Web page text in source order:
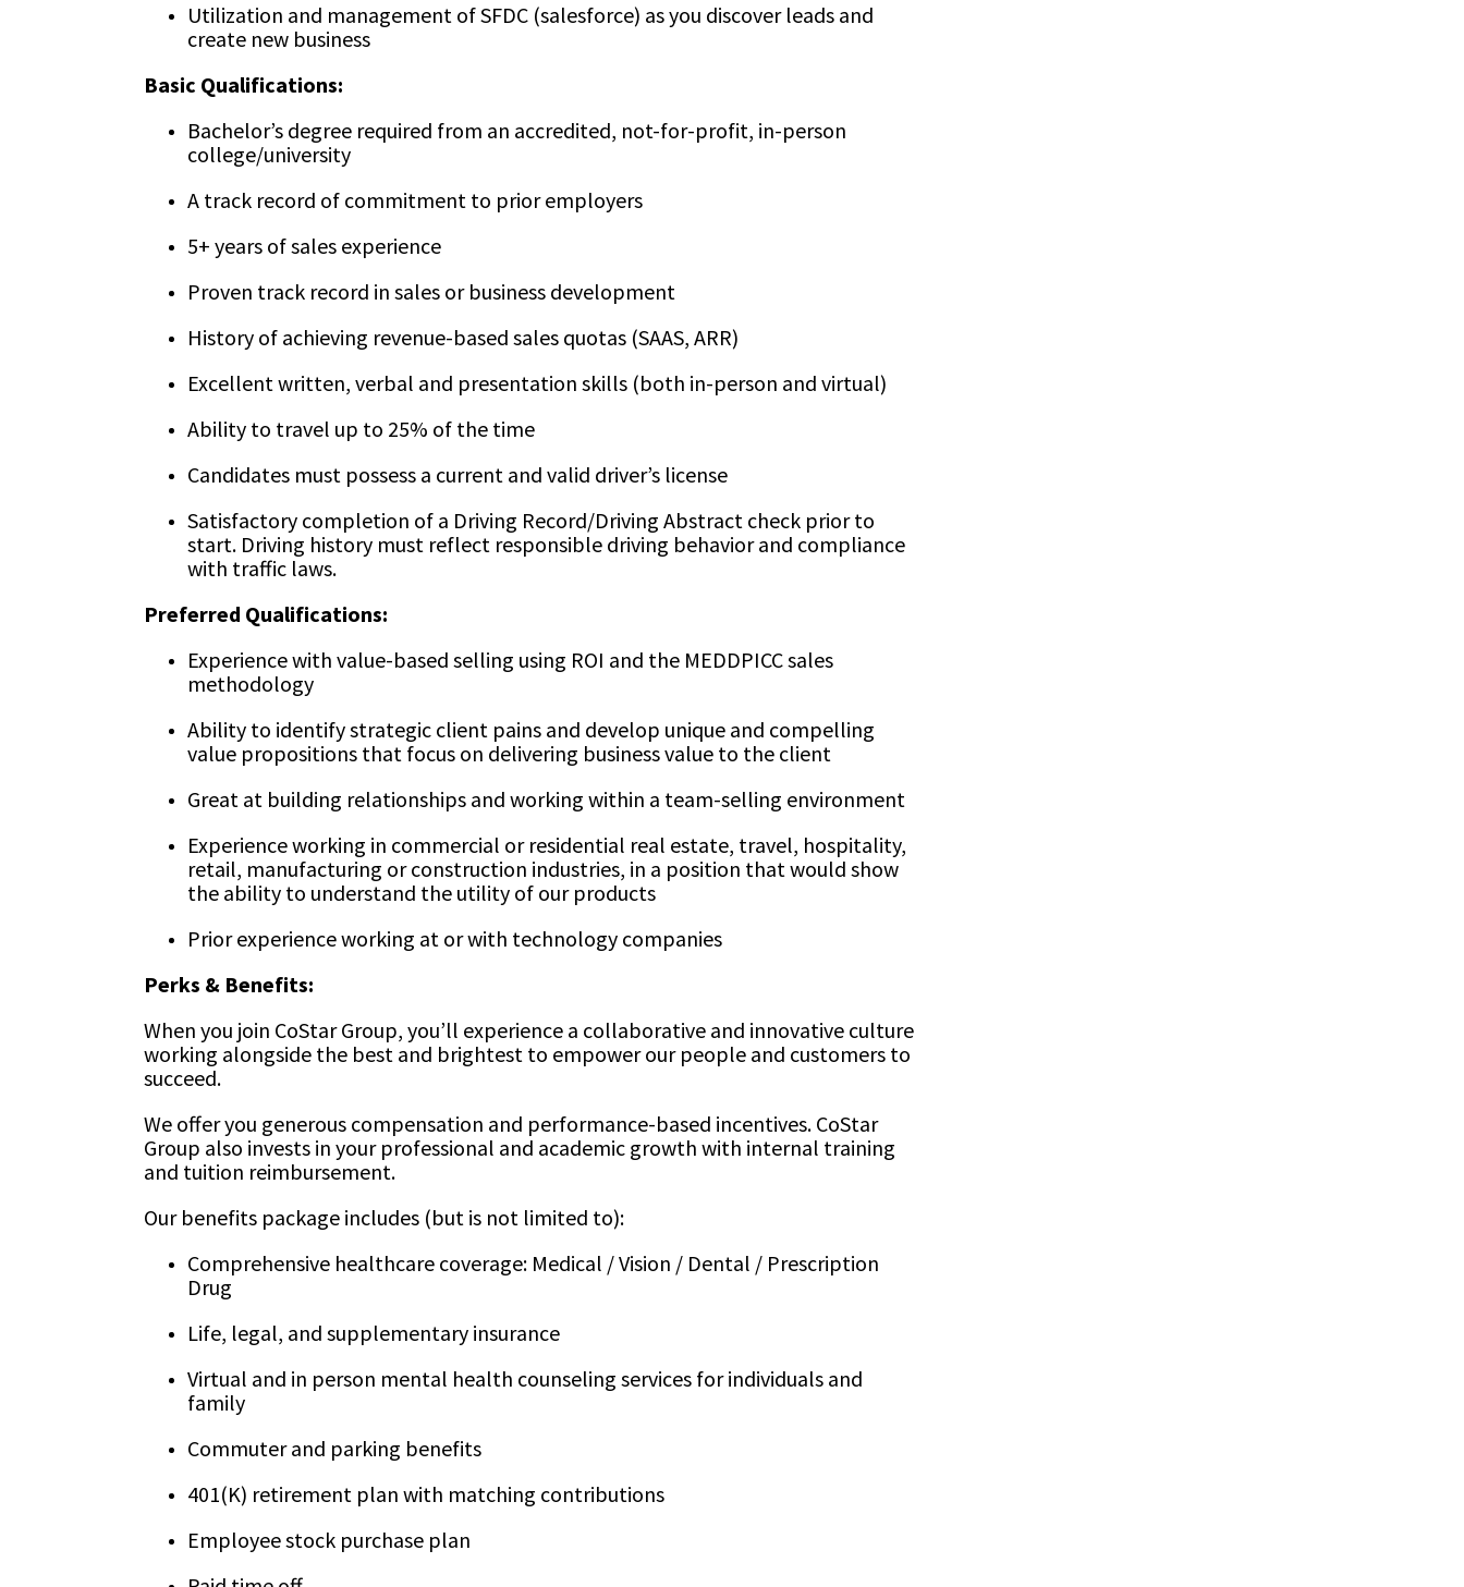
Utilization and management of SFDC (salesforce) as you discover leads and
create new business
Basic Qualifications:
Bachelor’s degree required from an accredited, not-for-profit, in-person
college/university
A track record of commitment to prior employers
5+ years of sales experience
Proven track record in sales or business development
History of achieving revenue-based sales quotas (SAAS, ARR)
Excellent written, verbal and presentation skills (both in-person and virtual)
Ability to travel up to 25% of the time
Candidates must possess a current and valid driver’s license
Satisfactory completion of a Driving Record/Driving Abstract check prior to
start. Driving history must reflect responsible driving behavior and compliance
with traffic laws.
Preferred Qualifications:
Experience with value-based selling using ROI and the MEDDPICC sales
methodology
Ability to identify strategic client pains and develop unique and compelling
value propositions that focus on delivering business value to the client
Great at building relationships and working within a team-selling environment
Experience working in commercial or residential real estate, travel, hospitality,
retail, manufacturing or construction industries, in a position that would show
the ability to understand the utility of our products
Prior experience working at or with technology companies
Perks & Benefits:
When you join CoStar Group, you’ll experience a collaborative and innovative culture
working alongside the best and brightest to empower our people and customers to
succeed.
We offer you generous compensation and performance-based incentives. CoStar
Group also invests in your professional and academic growth with internal training
and tuition reimbursement.
Our benefits package includes (but is not limited to):
Comprehensive healthcare coverage: Medical / Vision / Dental / Prescription
Drug
Life, legal, and supplementary insurance
Virtual and in person mental health counseling services for individuals and
family
Commuter and parking benefits
401(K) retirement plan with matching contributions
Employee stock purchase plan